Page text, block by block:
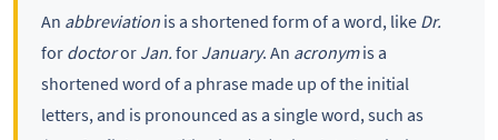
An abbreviationis a shortened form of a word, like Dr.
for doctoror Jan. for January. An acronymis a
shortened word of a phrase made up of the initial
letters, and is pronounced as a single word, such as